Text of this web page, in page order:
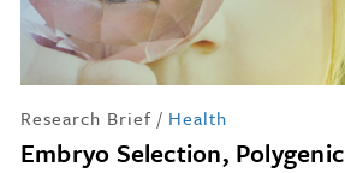
Research Brief / Health
Embryo Selection, Polygenic